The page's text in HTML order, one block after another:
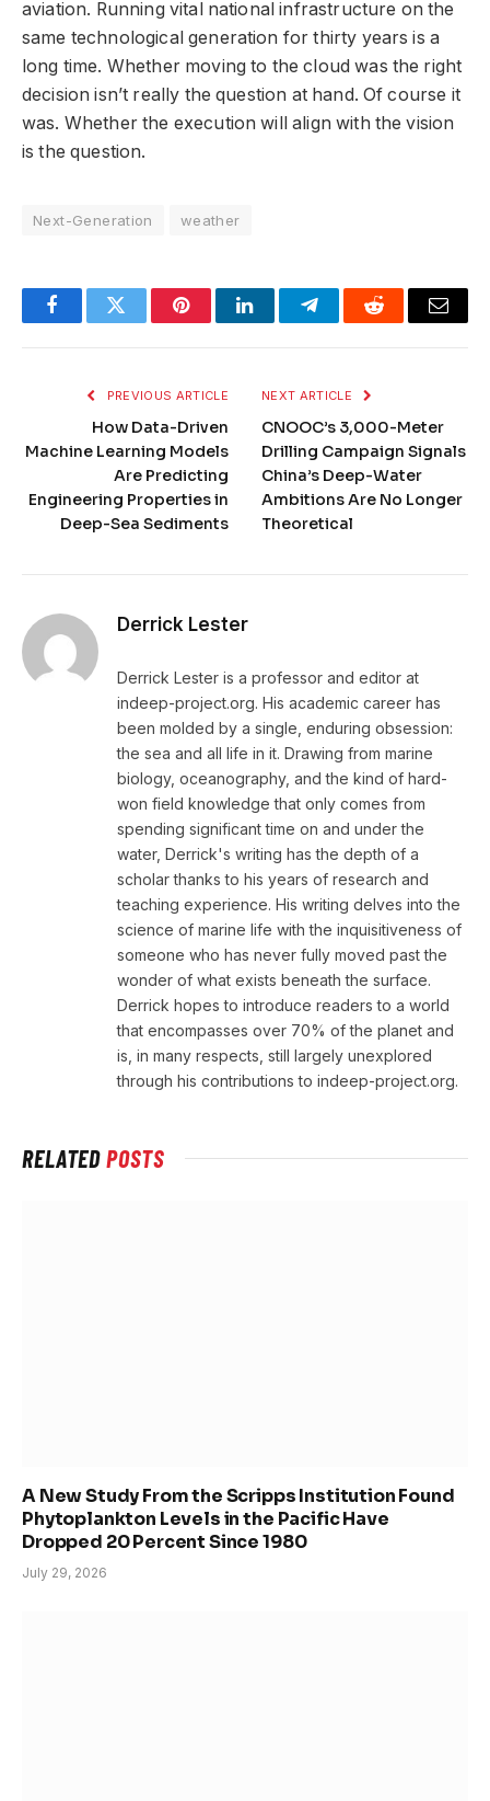
aviation. Running vital national infrastructure on the
same technological generation for thirty years is a
long time. Whether moving to the cloud was the right
decision isn’t really the question at hand. Of course it
was. Whether the execution will align with the vision
is the question.
Next-Generation weather
FacebookTwitter PinterestLinkedInTelegramReddit Email
PREVIOUS ARTICLE
How Data-Driven
Machine Learning Models
Are Predicting
Engineering Properties in
Deep-Sea Sediments
NEXT ARTICLE
CNOOC’s 3,000-Meter
Drilling Campaign Signals
China’s Deep-Water
Ambitions Are No Longer
Theoretical
Derrick Lester
Derrick Lester is a professor and editor at
indeep-project.org. His academic career has
been molded by a single, enduring obsession:
the sea and all life in it. Drawing from marine
biology, oceanography, and the kind of hard-
won field knowledge that only comes from
spending significant time on and under the
water, Derrick's writing has the depth of a
scholar thanks to his years of research and
teaching experience. His writing delves into the
science of marine life with the inquisitiveness of
someone who has never fully moved past the
wonder of what exists beneath the surface.
Derrick hopes to introduce readers to a world
that encompasses over 70% of the planet and
is, in many respects, still largely unexplored
through his contributions to indeep-project.org.
RELATEDPOSTS
A New Study From the Scripps Institution Found
Phytoplankton Levels in the Pacific Have
Dropped 20 Percent Since 1980
July 29, 2026